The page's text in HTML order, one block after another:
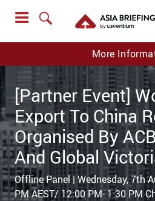
More
[Partner Event]
Export To China
Organised By
And Global
Offline Panel | Wednesday, 7th
PM AEST/ 12:00 PM- 1:30 PM